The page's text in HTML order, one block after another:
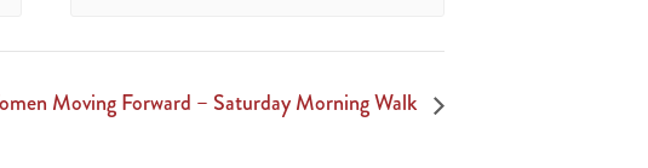
Moving Forward – Saturday Morning Walk